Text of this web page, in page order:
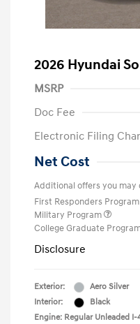
2026 Hyundai
MSRP
Doc Fee
Electronic Filing
Net Cost
Additional offers you may
First Responders Program
Military Program
College Graduate
Disclosure
Exterior:
Aero Silver
Interior:
Black
Engine: Regular Unleaded I-